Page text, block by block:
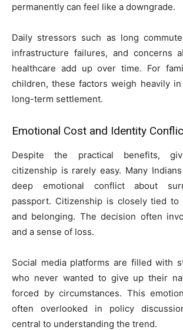
permanently can feel like a downgrade.
Daily stressors such as long
infrastructure failures, and concerns
healthcare add up over time. For
children, these factors weigh heavily
long-term settlement.
Emotional Cost and Identity
Despite the practical benefits,
citizenship is rarely easy. Many
deep emotional conflict about
passport. Citizenship is closely tied to
and belonging. The decision often
and a sense of loss.
Social media platforms are filled with
who never wanted to give up their
forced by circumstances. This
often overlooked in policy
central to understanding the trend.